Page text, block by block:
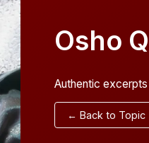
Osho
Authentic
← Back to Topic